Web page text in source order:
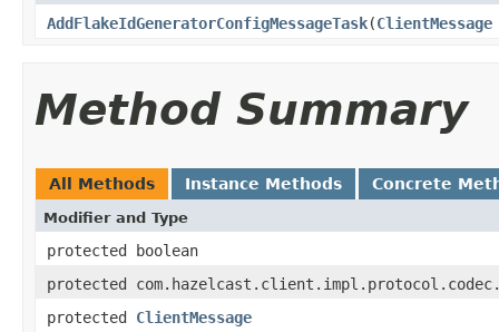
AddFlakeIdGeneratorConfigMessageTask(ClientMessage
Method Summary
All Methods Instance Methods Concrete
Modifier and Type
protected boolean
protected
protected ClientMessage